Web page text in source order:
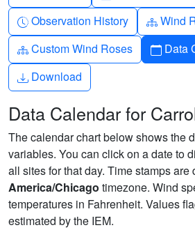
Clock-history
Observation History
Wind
Diagram-3
Custom Wind Roses
Data
Download
Download
Data Calendar for
The calendar chart below shows the
variables. You can click on a date to
all sites for that day. Time stamps
America/Chicago timezone. Wind
temperatures in Fahrenheit. Values
estimated by the IEM.